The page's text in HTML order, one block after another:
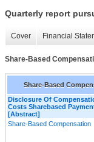
Quarterly report
Cover Financial
Share-Based
Share-Based
Disclosure Of
Costs Sharebased
[Abstract]
Share-Based Compensation